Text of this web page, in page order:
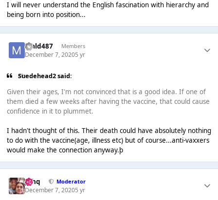
I will never understand the English fascination with hierarchy and
being born into position...
mald487 Members
December 7, 20205 yr
Suedehead2 said:
Given their ages, I'm not convinced that is a good idea. If one of
them died a few weeks after having the vaccine, that could cause
confidence in it to plummet.
I hadn't thought of this. Their death could have absolutely nothing
to do with the vaccine(age, illness etc) but of course...anti-vaxxers
would make the connection anyway.þ
J❄️hq Moderator
December 7, 20205 yr